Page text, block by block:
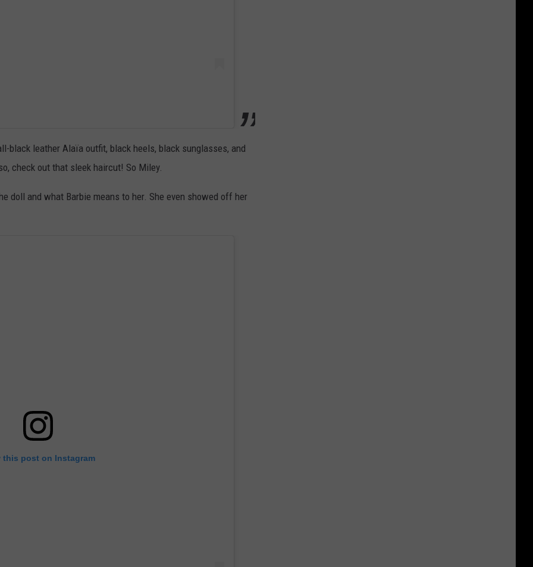
black leather Alaïa outfit, black heels, black sunglasses, and
check out that sleek haircut! So Miley.
doll and what Barbie means to her. She even showed off her
this post on Instagram